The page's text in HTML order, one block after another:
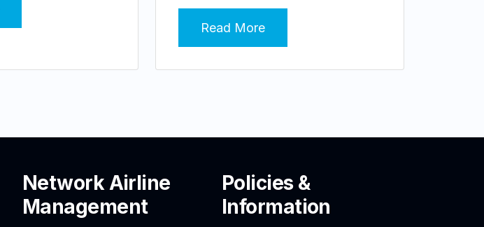
Read More
Network Airline
Management
Policies &
Information